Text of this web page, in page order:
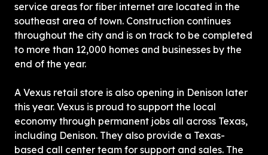
service areas for fiber internet are located in the
southeast area of town. Construction continues
throughout the city and is on track to be completed
to more than 12,000 homes and businesses by the
end of the year.
A Vexus retail store is also opening in Denison later
this year. Vexus is proud to support the local
economy through permanent jobs all across Texas,
including Denison. They also provide a Texas-
based call center team for support and sales. The